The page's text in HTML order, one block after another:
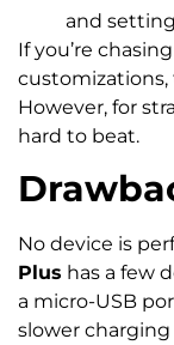
and
If you’re
However, for
hard to beat.
No device is
Plus has a few
a micro-USB
slower